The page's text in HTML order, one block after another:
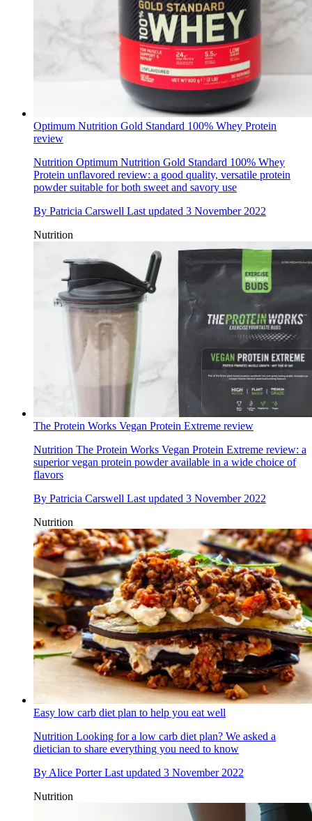
Optimum Nutrition Gold Standard 100% Whey Protein
review
Nutrition Optimum Nutrition Gold Standard 100% Whey
Protein unflavored review: a good quality, versatile protein
powder suitable for both sweet and savory use
By Patricia Carswell Last updated 3 November 2022
Nutrition
The Protein Works Vegan Protein Extreme review
Nutrition The Protein Works Vegan Protein Extreme review: a
superior vegan protein powder available in a wide choice of
flavors
By Patricia Carswell Last updated 3 November 2022
Nutrition
Easy low carb diet plan to help you eat well
Nutrition Looking for a low carb diet plan? We asked a
dietician to share everything you need to know
ByAlice Porter Last updated 3 November 2022
Nutrition